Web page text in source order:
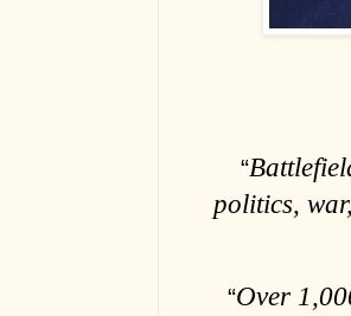
“
politics,
“Over